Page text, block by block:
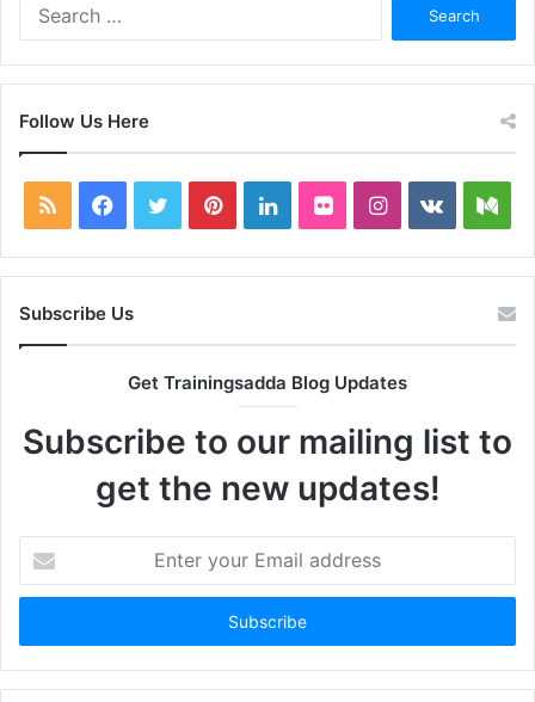
Follow Us Here
RSS Facebook
TwitterPinterestLinkedInFlickrInstagram
vk.com
Subscribe Us
Get Trainingsadda Blog Updates
Subscribe to our mailing list to
get the new updates!
your
Email